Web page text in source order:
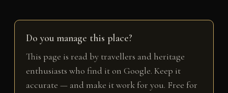
Do you manage this place?
This page is read by travellers and heritage
enthusiasts who find it on Google. Keep it
accurate — and make it work for you. Free for